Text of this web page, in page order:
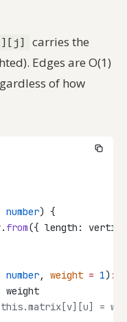
carries the
Edges are O(1)
of how
number) {
from({ length:
number, weight = 1) :
weight
=